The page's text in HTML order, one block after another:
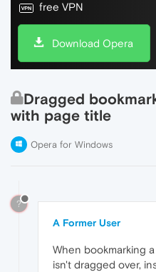
free VPN
Download Opera
Dragged
with page title
Opera for Windows
?
A Former User
When bookmarking
isn't dragged over,